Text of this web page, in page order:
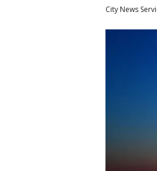
City News